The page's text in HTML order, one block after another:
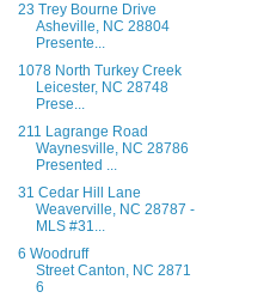
23 Trey Bourne Drive
Asheville, NC 28804
Presente...
1078 North Turkey Creek
Leicester, NC 28748
Prese...
211 Lagrange Road
Waynesville, NC 28786
Presented ...
31 Cedar Hill Lane
Weaverville, NC 28787 -
MLS #31...
6 Woodruff
Street Canton, NC 2871
6